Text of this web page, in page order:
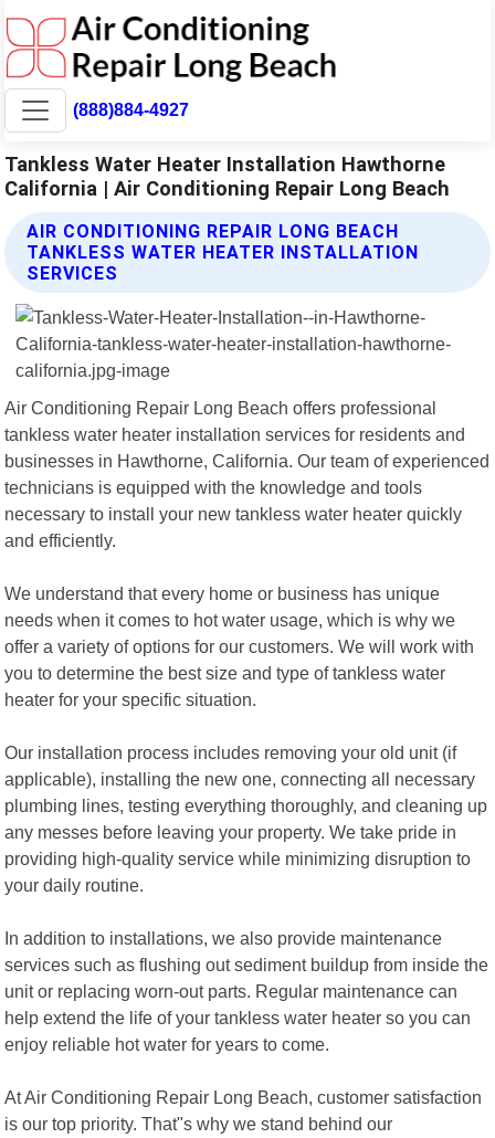
(888)884-4927
Tankless Water Heater Installation Hawthorne
California | Air Conditioning Repair Long Beach
AIR CONDITIONING REPAIR LONG BEACH
TANKLESS WATER HEATER INSTALLATION
SERVICES
Air Conditioning Repair Long Beach offers professional
tankless water heater installation services for residents and
businesses in Hawthorne, California. Our team of experienced
technicians is equipped with the knowledge and tools
necessary to install your new tankless water heater quickly
and efficiently.
We understand that every home or business has unique
needs when it comes to hot water usage, which is why we
offer a variety of options for our customers. We will work with
you to determine the best size and type of tankless water
heater for your specific situation.
Our installation process includes removing your old unit (if
applicable), installing the new one, connecting all necessary
plumbing lines, testing everything thoroughly, and cleaning up
any messes before leaving your property. We take pride in
providing high-quality service while minimizing disruption to
your daily routine.
In addition to installations, we also provide maintenance
services such as flushing out sediment buildup from inside the
unit or replacing worn-out parts. Regular maintenance can
help extend the life of your tankless water heater so you can
enjoy reliable hot water for years to come.
At Air Conditioning Repair Long Beach, customer satisfaction
is our top priority. That"s why we stand behind our